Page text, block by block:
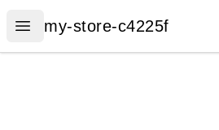
Open menu
my-store-c4225f
my-store-c4225f